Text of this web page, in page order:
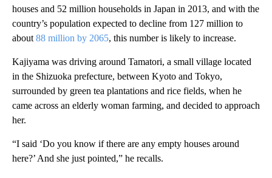
houses and 52 million households in Japan in 2013, and with the
country’s population expected to decline from 127 million to
about 88 million by 2065, this number is likely to increase.
Kajiyama was driving around Tamatori, a small village located
in the Shizuoka prefecture, between Kyoto and Tokyo,
surrounded by green tea plantations and rice fields, when he
came across an elderly woman farming, and decided to approach
her.
“I said ‘Do you know if there are any empty houses around
here?’ And she just pointed,” he recalls.